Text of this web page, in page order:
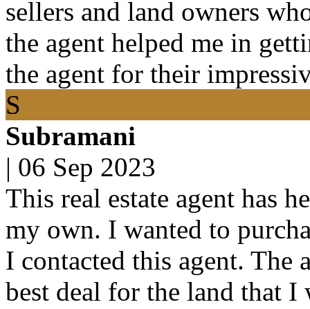
sellers and land owners
the agent helped me in
the agent for their
S
Subramani
| 06 Sep 2023
This real estate agent has
my own. I wanted to
I contacted this agent. The
best deal for the land that